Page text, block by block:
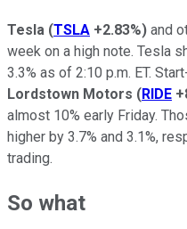
Tesla (TSLA +2.83%) and
week on a high note. Tesla
3.3% as of 2:10 p.m. ET.
Lordstown Motors (RIDE
almost 10% early Friday.
higher by 3.7% and 3.1%,
trading.
So what